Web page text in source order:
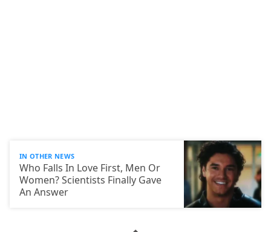
IN OTHER NEWS
Who Falls In Love First, Men Or
Women? Scientists Finally Gave
An Answer